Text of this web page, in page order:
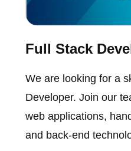
Full Stack
We are looking for a
Developer. Join our
web applications,
and back-end